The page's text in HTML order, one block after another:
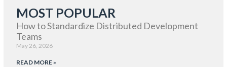
MOST POPULAR
How to Standardize Distributed Development
Teams
May 26, 2026
READ MORE »